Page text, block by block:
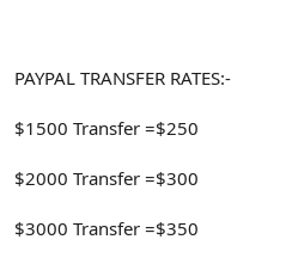
PAYPAL TRANSFER RATES:-
$1500 Transfer =$250
$2000 Transfer =$300
$3000 Transfer =$350